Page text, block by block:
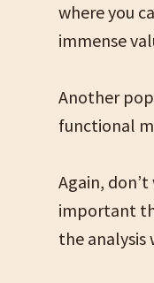
where you
immense
Another
functional
Again,
important
the analysis